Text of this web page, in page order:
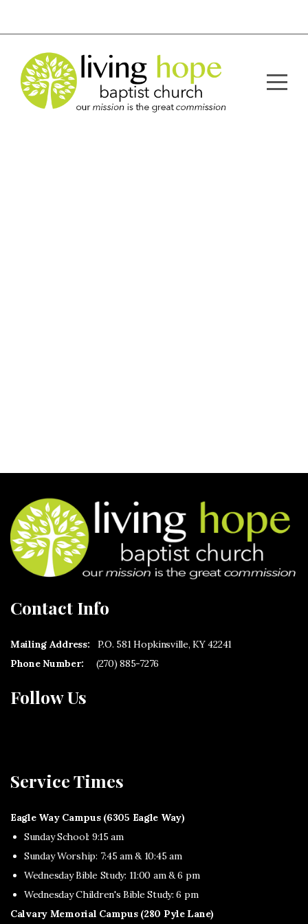
About
Ministries
Contact Info
Mailing Address: P.O. 581 Hopkinsville, KY 42241
Phone Number: (270) 885-7276
Follow Us
Service Times
Eagle Way Campus (6305 Eagle Way)
Sunday School: 9:15 am
Sunday Worship: 7:45 am & 10:45 am
Wednesday Bible Study: 11:00 am & 6 pm
Wednesday Children's Bible Study: 6 pm
Calvary Memorial Campus (280 Pyle Lane)